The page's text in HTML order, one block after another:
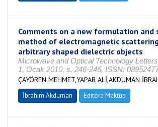
Comments on a new formulation and
method of electromagnetic
arbitrary shaped dielectric objects
Microwave and Optical Technology
1, Ocak 2010, s. 246-246, ISSN:
ÇAYÖREN MEHMET,YAPAR ALİ,AKDUMAN
İbrahim Akduman Editöre Mektup